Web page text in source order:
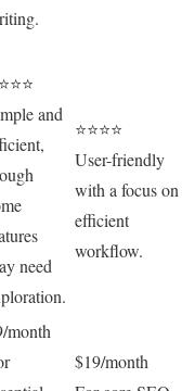
and
need
⭐⭐⭐⭐
User-friendly
with a focus on
efficient
workflow.
month
$19/month